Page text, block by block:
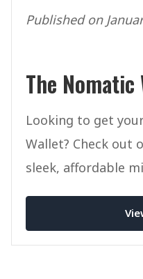
Published on
The Nomatic
Looking to get
Wallet? Check out
sleek, affordable